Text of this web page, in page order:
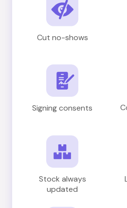
Cut no-shows
Signing consents
Stock always
updated